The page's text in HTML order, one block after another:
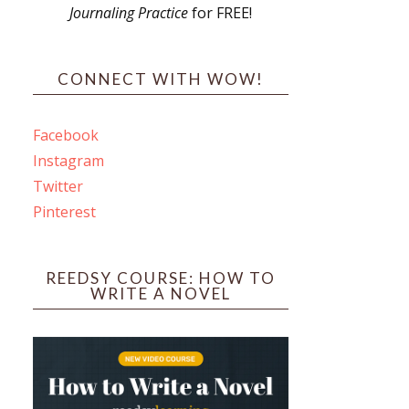
Journaling Practicefor FREE!
CONNECT WITH WOW!
Facebook
Instagram
Twitter
Pinterest
REEDSY COURSE: HOW TO
WRITE A NOVEL
Box 102,